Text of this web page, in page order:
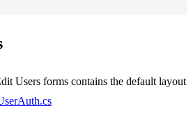
Users forms contains the default layout